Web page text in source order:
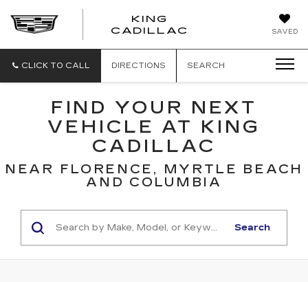
SAVED
KING
CADILLAC
CLICK TO CALL DIRECTIONS SEARCH
FIND YOUR NEXT
VEHICLE AT KING
CADILLAC
NEAR FLORENCE, MYRTLE BEACH
AND COLUMBIA
Search